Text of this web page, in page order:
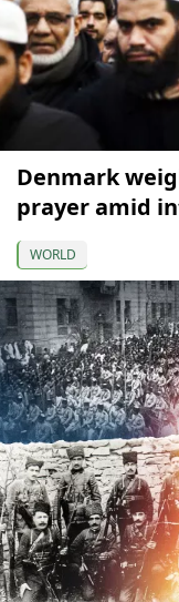
Denmark
prayer amid
WORLD